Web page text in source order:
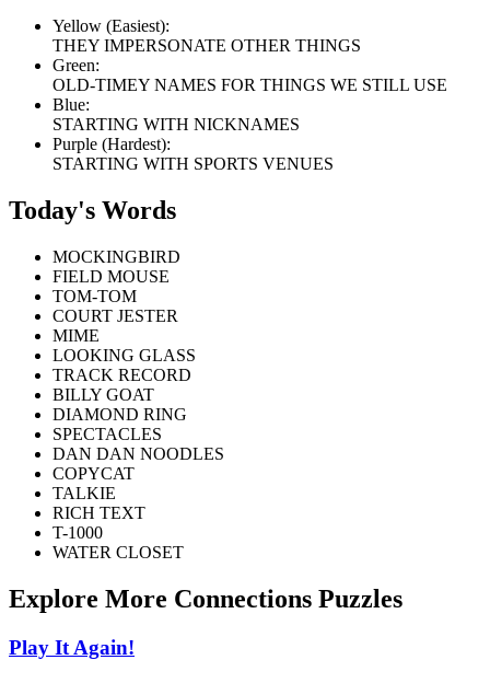
Yellow (Easiest):
THEY IMPERSONATE OTHER THINGS
Green:
OLD-TIMEY NAMES FOR THINGS WE STILL USE
Blue:
STARTING WITH NICKNAMES
Purple (Hardest):
STARTING WITH SPORTS VENUES
Today's Words
MOCKINGBIRD
FIELD MOUSE
TOM-TOM
COURT JESTER
MIME
LOOKING GLASS
TRACK RECORD
BILLY GOAT
DIAMOND RING
SPECTACLES
DAN DAN NOODLES
COPYCAT
TALKIE
RICH TEXT
T-1000
WATER CLOSET
Explore More Connections Puzzles
Play It Again!